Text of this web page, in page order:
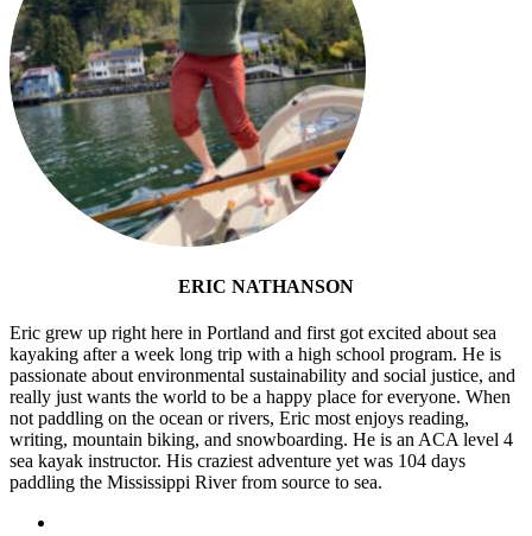
ERIC NATHANSON
Eric grew up right here in Portland and first got excited about sea
kayaking after a week long trip with a high school program. He is
passionate about environmental sustainability and social justice, and
really just wants the world to be a happy place for everyone. When
not paddling on the ocean or rivers, Eric most enjoys reading,
writing, mountain biking, and snowboarding. He is an ACA level 4
sea kayak instructor. His craziest adventure yet was 104 days
paddling the Mississippi River from source to sea.